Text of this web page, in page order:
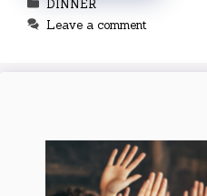
DINNER
Leave a comment